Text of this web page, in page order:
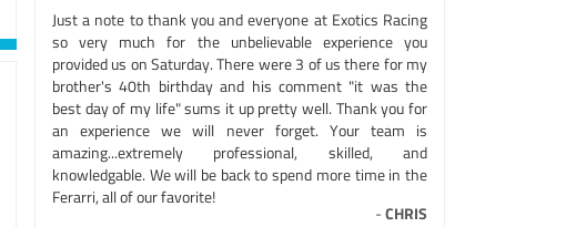
Just a note to thank you and everyone at Exotics Racing
so very much for the unbelievable experience you
provided us on Saturday. There were 3 of us there for my
brother's 40th birthday and his comment "it was the
best day of my life" sums it up pretty well. Thank you for
an experience we will never forget. Your team is
amazing...extremely professional, skilled, and
knowledgable. We will be back to spend more time in the
Ferarri, all of our favorite!
-CHRIS